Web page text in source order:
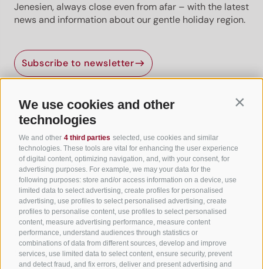
We use cookies and other
technologies
We and other 4 third parties selected, use cookies and similar
technologies. These tools are vital for enhancing the user experience
of digital content, optimizing navigation, and, with your consent, for
advertising purposes. For example, we may your data for the
following purposes: store and/or access information on a device, use
limited data to select advertising, create profiles for personalised
advertising, use profiles to select personalised advertising, create
profiles to personalise content, use profiles to select personalised
content, measure advertising performance, measure content
performance, understand audiences through statistics or
combinations of data from different sources, develop and improve
services, use limited data to select content, ensure security, prevent
and detect fraud, and fix errors, deliver and present advertising and
Jenesien, always close even from afar – with the latest
news and information about our gentle holiday region.
Subscribe to newsletter
Useful Links
All accommodation
Hotels in Jenesien
Camping Jenesien
Holiday flats in Jenesien
B&B – Guesthouse
Holiday on the farm
South Tyrol apps for on the go